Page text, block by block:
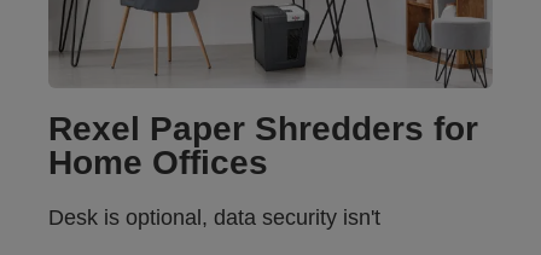
Rexel Paper Shredders for
Home Offices
Desk is optional, data security isn't